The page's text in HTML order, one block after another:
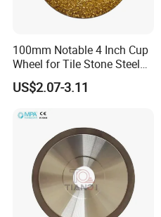
100mm Notable 4 Inch Cup
Wheel for Tile Stone Steel
Marble
US$2.07-3.11